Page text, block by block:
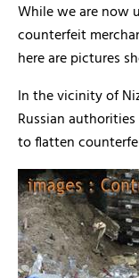
While we are now
counterfeit
here are pictures
In the vicinity of
Russian
to flatten